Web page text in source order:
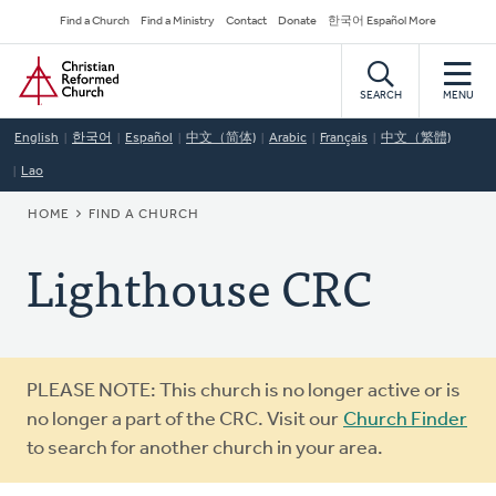
to
main
content
Secondary
Navigation
Find a Church Find a Ministry Contact Donate 한국어 Español More
Home
SEARCH MENU
English 한국어 Español 中文（简体) Arabic Français 中文（繁體)
Lao
BREADCRUMB
HOME FIND A CHURCH
Lighthouse CRC
Warning
message
PLEASE NOTE: This church is no longer active or is
no longer a part of the CRC. Visit our Church Finder
to search for another church in your area.